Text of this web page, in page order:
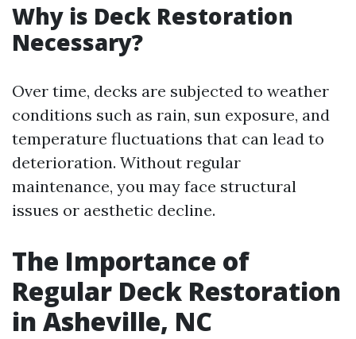
Why is Deck Restoration
Necessary?
Over time, decks are subjected to weather
conditions such as rain, sun exposure, and
temperature fluctuations that can lead to
deterioration. Without regular
maintenance, you may face structural
issues or aesthetic decline.
The Importance of
Regular Deck Restoration
in Asheville, NC